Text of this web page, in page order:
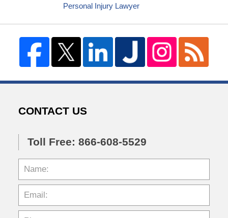
Personal Injury Lawyer
CONTACT US
Toll Free: 866-608-5529